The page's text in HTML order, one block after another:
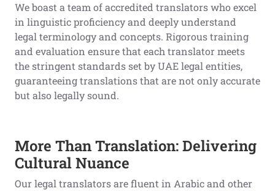
We boast a team of accredited translators who excel
in linguistic proficiency and deeply understand
legal terminology and concepts. Rigorous training
and evaluation ensure that each translator meets
the stringent standards set by UAE legal entities,
guaranteeing translations that are not only accurate
but also legally sound.
More Than Translation: Delivering
Cultural Nuance
Our legal translators are fluent in Arabic and other